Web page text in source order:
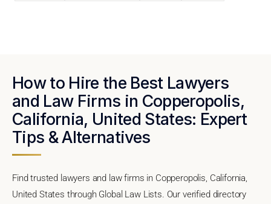
How to Hire the Best Lawyers
and Law Firms in Copperopolis,
California, United States: Expert
Tips & Alternatives
Find trusted lawyers and law firms in Copperopolis, California,
United States through Global Law Lists. Our verified directory